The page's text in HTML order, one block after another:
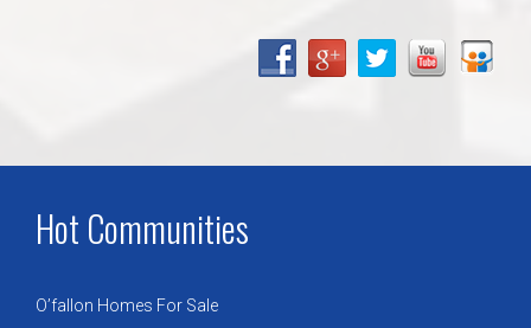
Hot Communities
O’fallon Homes For Sale